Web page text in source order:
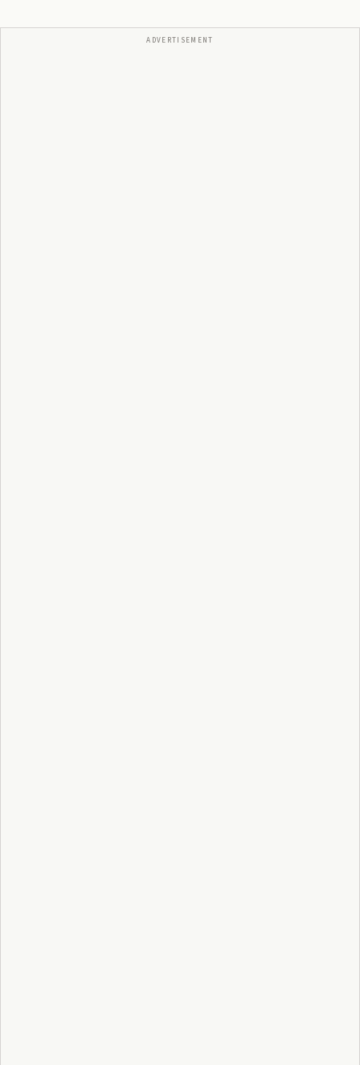
ADVERTISEMENT